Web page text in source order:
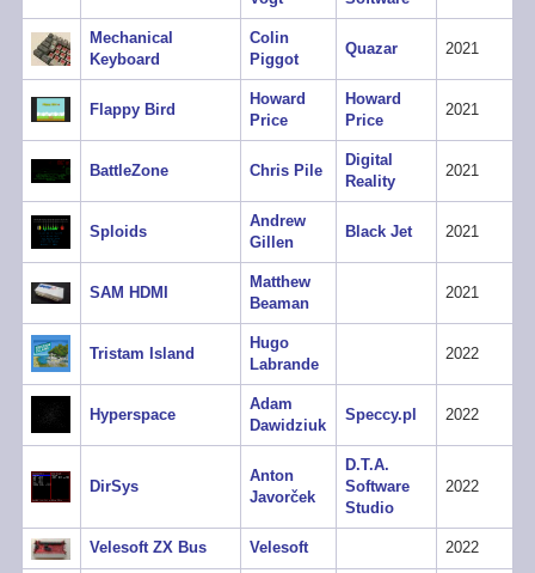
Mechanical
Keyboard
Colin
Piggot
Quazar 2021
Flappy Bird
Howard
Price
Howard
Price
2021
BattleZone Chris Pile
Digital
Reality
2021
Sploids
Andrew
Gillen
Black Jet 2021
SAM HDMI
Matthew
Beaman
2021
Tristam Island
Hugo
Labrande
2022
Hyperspace
Adam
Dawidziuk
Speccy.pl 2022
DirSys
Anton
Javorček
D.T.A.
Software
Studio
2022
Velesoft ZX Bus Velesoft 2022